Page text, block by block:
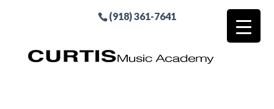
(918) 361-7641